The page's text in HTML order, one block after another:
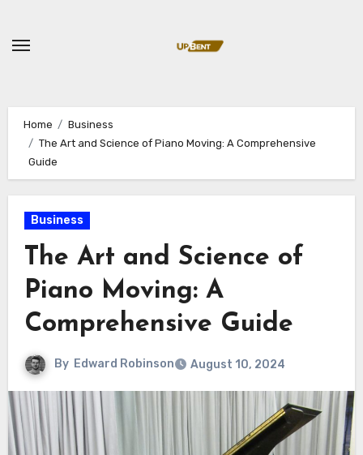
content
Home
Business
The Art and Science of Piano Moving: A Comprehensive
Guide
Business
The Art and Science of
Piano Moving: A
Comprehensive Guide
By Edward Robinson August 10, 2024